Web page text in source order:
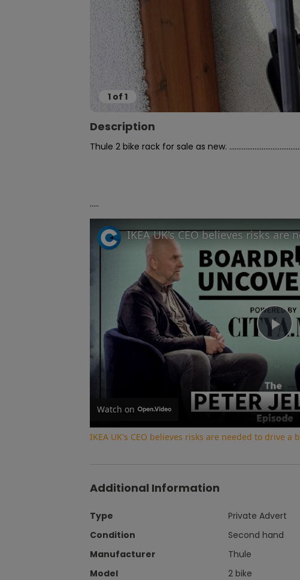
1 of 1
Description
Thule 2 bike rack for sale as new.
.....
Watch on
IKEA UK's CEO believes risks are needed to drive
Additional Information
Type
Private Advert
Condition
Second hand
Manufacturer
Thule
Model
2 bike